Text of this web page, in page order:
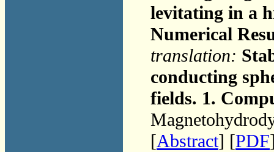
levitating in a
Numerical
translation:
conducting
fields. 1.
[Abstract] [PDF